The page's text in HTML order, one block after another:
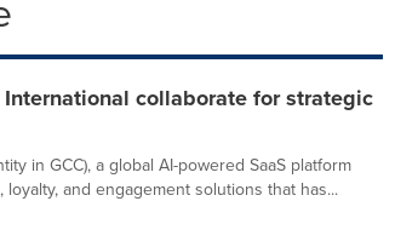
collaborate for strategic
in GCC), a global AI-powered SaaS platform
and engagement solutions that has...